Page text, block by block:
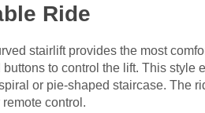
Ride
stairlift provides the most
to control the lift. This style
or pie-shaped staircase. The
control.